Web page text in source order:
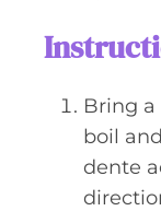
Bring
boil
dente